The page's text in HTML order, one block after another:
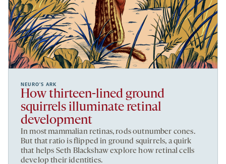
NEURO’S ARK
How thirteen-lined ground
squirrels illuminate retinal
development
In most mammalian retinas, rods outnumber cones.
But that ratio is flipped in ground squirrels, a quirk
that helps Seth Blackshaw explore how retinal cells
develop their identities.